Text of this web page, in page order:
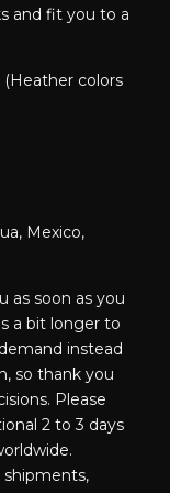
and fit you to a
colors
Mexico,
as soon as you
a bit longer to
instead
so thank you
Please
2 to 3 days
shipments,